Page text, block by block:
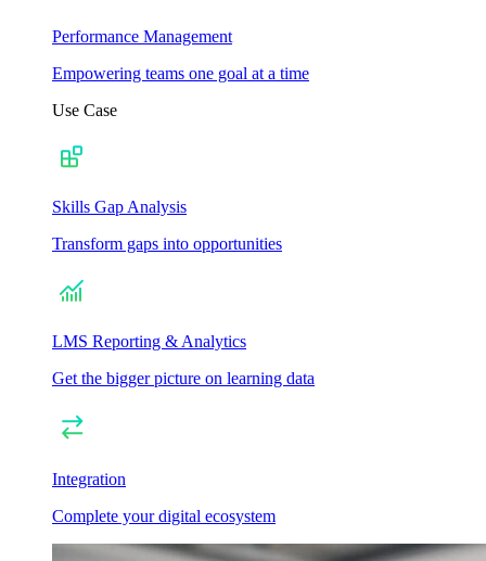
Performance Management
Empowering teams one goal at a time
Use Case
Skills Gap Analysis
Transform gaps into opportunities
LMS Reporting & Analytics
Get the bigger picture on learning data
Integration
Complete your digital ecosystem